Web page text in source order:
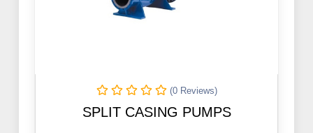
(0 Reviews)
SPLIT CASING PUMPS